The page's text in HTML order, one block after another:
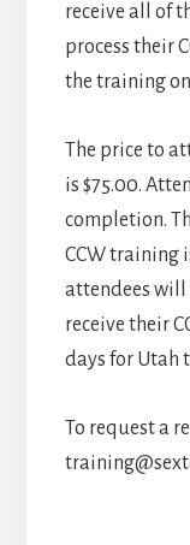
receive all of
process their
the training on
The price to
is $75.00.
completion.
CCW training
attendees
receive their
days for Utah
To request a